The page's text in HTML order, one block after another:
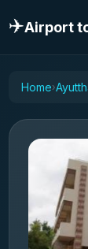
✈️Airport
Home›